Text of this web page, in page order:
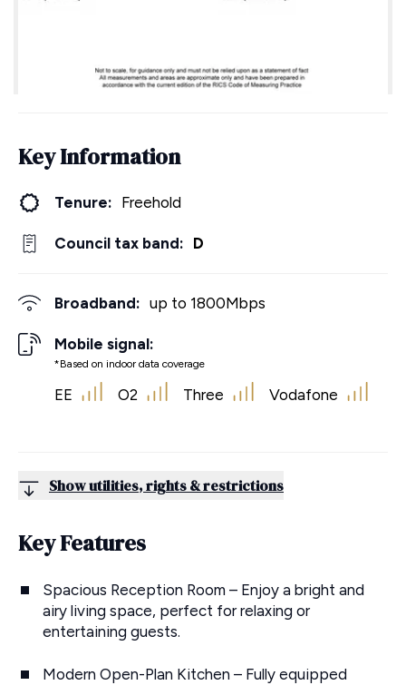
Key Information
Tenure: Freehold
Council tax band: D
Broadband: up to 1800Mbps
Mobile signal:
*Based on indoor data coverage
EE O2 Three Vodafone
Show utilities, rights & restrictions
Key Features
Spacious Reception Room – Enjoy a bright and
airy living space, perfect for relaxing or
entertaining guests.
Modern Open-Plan Kitchen – Fully equipped